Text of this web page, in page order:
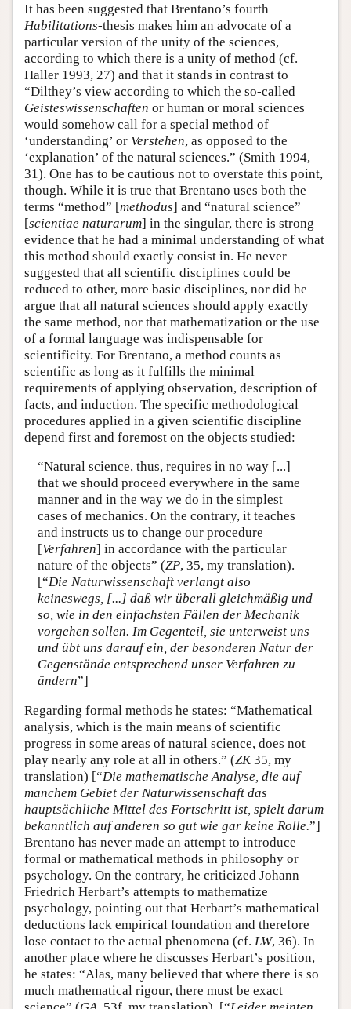
It has been suggested that Brentano’s fourth
Habilitations-thesis makes him an advocate of a
particular version of the unity of the sciences,
according to which there is a unity of method (cf.
Haller 1993, 27) and that it stands in contrast to
“Dilthey’s view according to which the so-called
Geisteswissenschaften or human or moral sciences
would somehow call for a special method of
‘understanding’ or Verstehen, as opposed to the
‘explanation’ of the natural sciences.” (Smith 1994,
31). One has to be cautious not to overstate this point,
though. While it is true that Brentano uses both the
terms “method” [methodus] and “natural science”
[scientiae naturarum] in the singular, there is strong
evidence that he had a minimal understanding of what
this method should exactly consist in. He never
suggested that all scientific disciplines could be
reduced to other, more basic disciplines, nor did he
argue that all natural sciences should apply exactly
the same method, nor that mathematization or the use
of a formal language was indispensable for
scientificity. For Brentano, a method counts as
scientific as long as it fulfills the minimal
requirements of applying observation, description of
facts, and induction. The specific methodological
procedures applied in a given scientific discipline
depend first and foremost on the objects studied:
“Natural science, thus, requires in no way [...]
that we should proceed everywhere in the same
manner and in the way we do in the simplest
cases of mechanics. On the contrary, it teaches
and instructs us to change our procedure
[Verfahren] in accordance with the particular
nature of the objects” (ZP, 35, my translation).
[“Die Naturwissenschaft verlangt also
keineswegs, [...] daß wir überall gleichmäßig und
so, wie in den einfachsten Fällen der Mechanik
vorgehen sollen. Im Gegenteil, sie unterweist uns
und übt uns darauf ein, der besonderen Natur der
Gegenstände entsprechend unser Verfahren zu
ändern”]
Regarding formal methods he states: “Mathematical
analysis, which is the main means of scientific
progress in some areas of natural science, does not
play nearly any role at all in others.” (ZK35, my
translation) [“Die mathematische Analyse, die auf
manchem Gebiet der Naturwissenschaft das
hauptsächliche Mittel des Fortschritt ist, spielt darum
bekanntlich auf anderen so gut wie gar keine Rolle.”]
Brentano has never made an attempt to introduce
formal or mathematical methods in philosophy or
psychology. On the contrary, he criticized Johann
Friedrich Herbart’s attempts to mathematize
psychology, pointing out that Herbart’s mathematical
deductions lack empirical foundation and therefore
lose contact to the actual phenomena (cf. LW, 36). In
another place where he discusses Herbart’s position,
he states: “Alas, many believed that where there is so
much mathematical rigour, there must be exact